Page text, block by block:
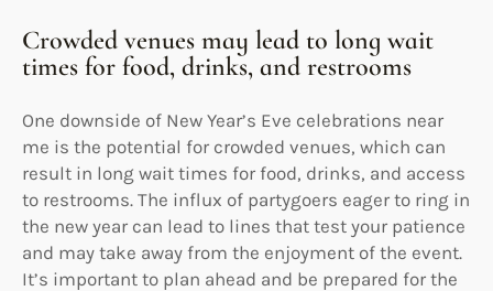
Crowded venues may lead to long wait
times for food, drinks, and restrooms
One downside of New Year’s Eve celebrations near
me is the potential for crowded venues, which can
result in long wait times for food, drinks, and access
to restrooms. The influx of partygoers eager to ring in
the new year can lead to lines that test your patience
and may take away from the enjoyment of the event.
It’s important to plan ahead and be prepared for the